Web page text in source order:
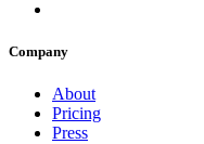
Company
About
Pricing
Press